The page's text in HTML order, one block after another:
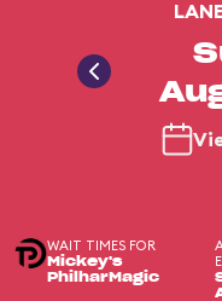
WAIT TIMES FOR
Mickey's
PhilharMagic